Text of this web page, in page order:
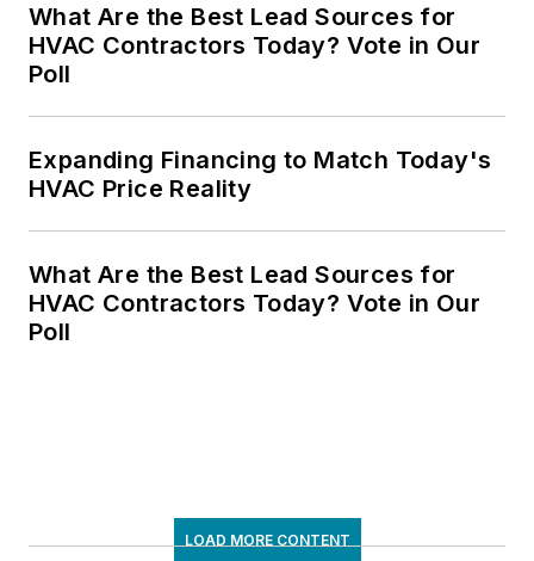
What Are the Best Lead Sources for
HVAC Contractors Today? Vote in Our
Poll
Expanding Financing to Match Today's
HVAC Price Reality
What Are the Best Lead Sources for
HVAC Contractors Today? Vote in Our
Poll
LOAD MORE CONTENT